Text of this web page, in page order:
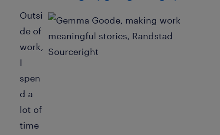
Outsi
de of
work,
I
spen
d a
lot of
time